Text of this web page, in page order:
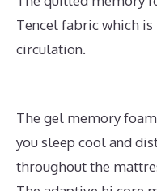
Tencel fabric which
circulation.
The gel memory
you sleep cool and
throughout the